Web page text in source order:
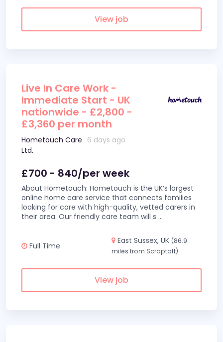
View job
Live In Care Work -
Immediate Start - UK
nationwide - £2,800 -
£3,360 per month
Hometouch Care
Ltd.
6 days ago
£700 - 840/per week
About Hometouch: Hometouch is the UK’s largest
online home care service that connects families
looking for care with high-quality, vetted carers in
their area. Our friendly care team will s ...
Full Time
East Sussex, UK (86.9
miles from Scraptoft)
View job